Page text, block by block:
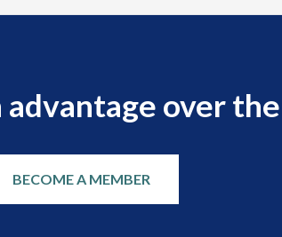
advantage over
BECOME A MEMBER